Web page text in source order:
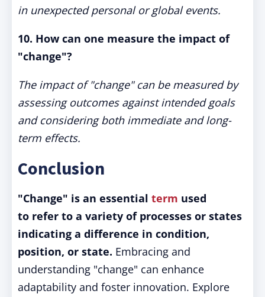
in unexpected personal or global events.
10. How can one measure the impact of
"change"?
The impact of "change" can be measured by
assessing outcomes against intended goals
and considering both immediate and long-
term effects.
Conclusion
"Change" is an essential term used
to refer to a variety of processes or states
indicating a difference in condition,
position, or state. Embracing and
understanding "change" can enhance
adaptability and foster innovation. Explore